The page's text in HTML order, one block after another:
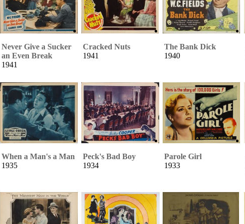
Never Give a Sucker
an Even Break
1941
Cracked Nuts
1941
The Bank Dick
1940
When a Man's a Man
1935
Peck's Bad Boy
1934
Parole Girl
1933